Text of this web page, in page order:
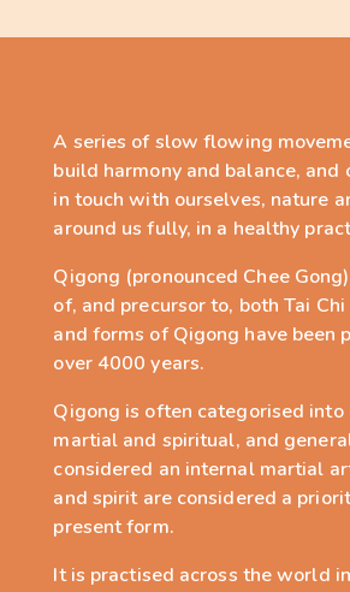
A series of slow flowing
build harmony and balance, and
in touch with ourselves, nature
around us fully, in a healthy
Qigong (pronounced Chee
of, and precursor to, both Tai
and forms of Qigong have been
over 4000 years.
Qigong is often categorised into
martial and spiritual, and
considered an internal martial
and spirit are considered a
present form.
It is practised across the world